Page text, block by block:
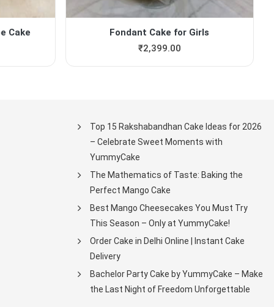
Cake
Fondant Cake for Girls
₹2,399.00
Top 15 Rakshabandhan Cake Ideas for 2026
– Celebrate Sweet Moments with
YummyCake
The Mathematics of Taste: Baking the
Perfect Mango Cake
Best Mango Cheesecakes You Must Try
This Season – Only at YummyCake!
Order Cake in Delhi Online | Instant Cake
Delivery
Bachelor Party Cake by YummyCake – Make
the Last Night of Freedom Unforgettable